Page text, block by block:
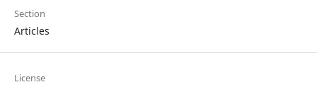
Section
Articles
License